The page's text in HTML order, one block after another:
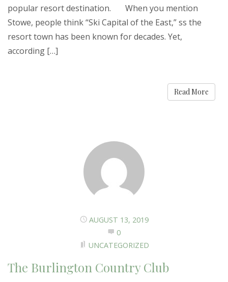
popular resort destination. When you mention
Stowe, people think “Ski Capital of the East,” ss the
resort town has been known for decades. Yet,
according […]
Read More
AUGUST 13, 2019
0
UNCATEGORIZED
The Burlington Country Club